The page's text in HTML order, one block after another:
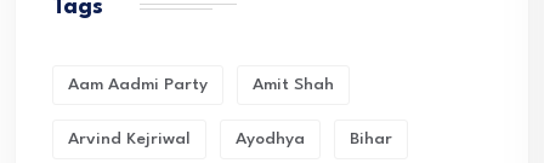
Tags
Aam Aadmi Party Amit Shah
Arvind Kejriwal Ayodhya Bihar